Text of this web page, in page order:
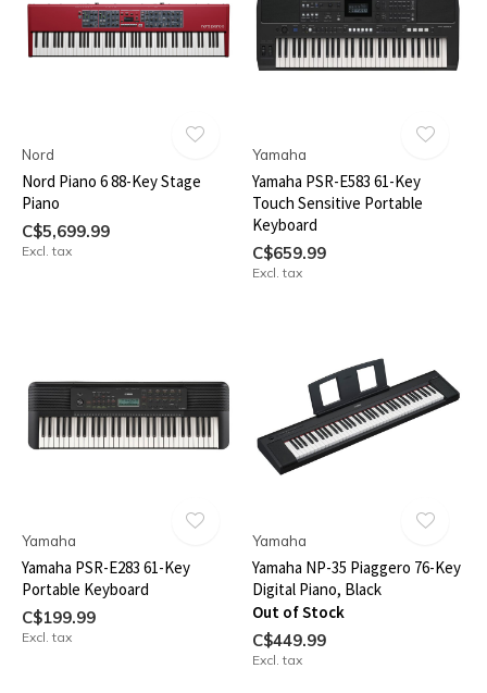
Nord
Nord Piano 6 88-Key Stage
Piano
C$5,699.99
Excl. tax
Yamaha
Yamaha PSR-E583 61-Key
Touch Sensitive Portable
Keyboard
C$659.99
Excl. tax
Yamaha
Yamaha PSR-E283 61-Key
Portable Keyboard
C$199.99
Excl. tax
Yamaha
Yamaha NP-35 Piaggero 76-Key
Digital Piano, Black
Out of Stock
C$449.99
Excl. tax